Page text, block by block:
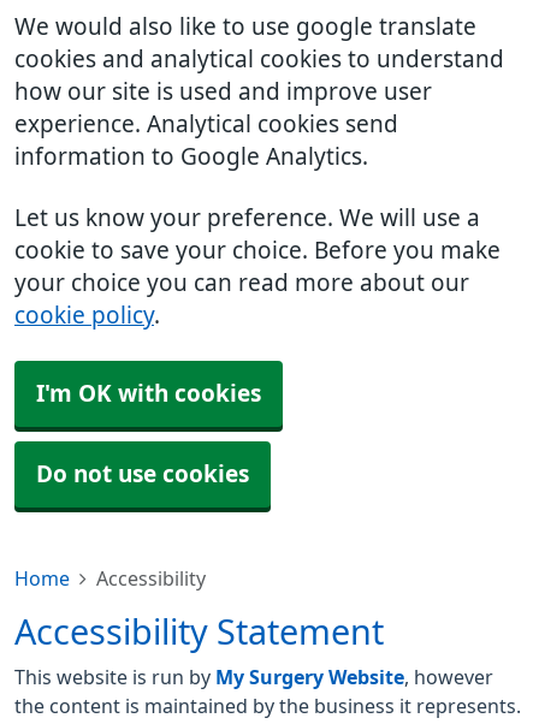
We would also like to use google translate
cookies and analytical cookies to understand
how our site is used and improve user
experience. Analytical cookies send
information to Google Analytics.
Let us know your preference. We will use a
cookie to save your choice. Before you make
your choice you can read more about our
cookie policy.
I'm OK with cookies
Do not use cookies
Home Accessibility
Accessibility Statement
This website is run by My Surgery Website , however
the content is maintained by the business it represents.